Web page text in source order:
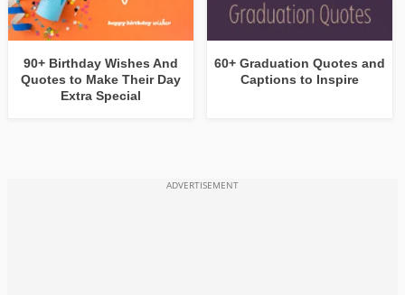
90+ Birthday Wishes And
Quotes to Make Their Day
Extra Special
60+ Graduation Quotes and
Captions to Inspire